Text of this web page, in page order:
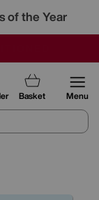
of the Year
Basket Menu